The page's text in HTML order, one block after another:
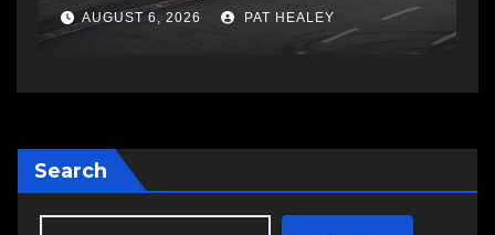
AUGUST 6, 2026 PAT HEALEY
Search